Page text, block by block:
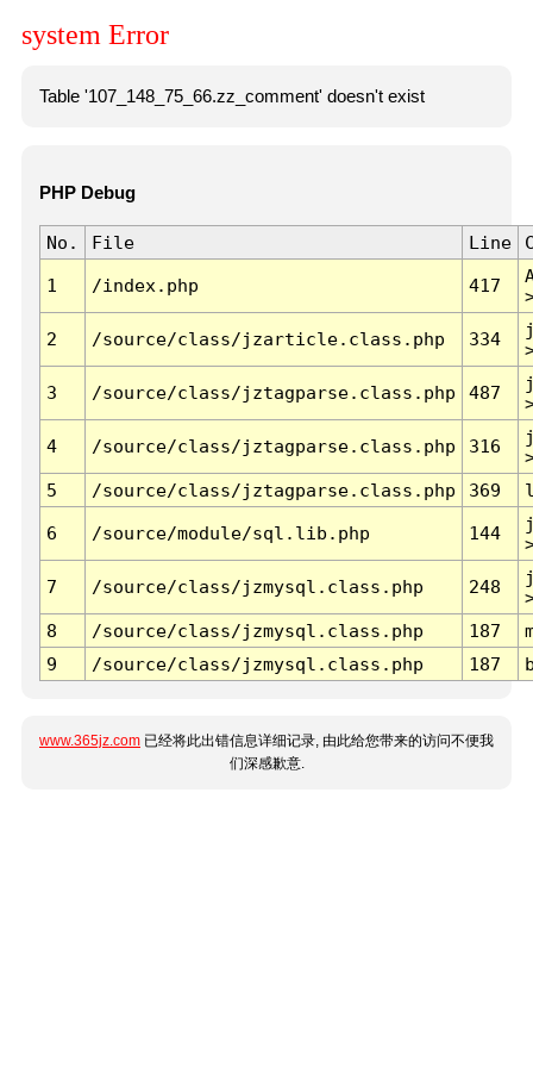
system Error
Table '107_148_75_66.zz_comment' doesn't exist
PHP Debug
No. File Line
1 /index.php 417
2 /source/class/jzarticle.class.php 334
3 /source/class/jztagparse.class.php 487
4 /source/class/jztagparse.class.php 316
5
/source/class/jztagparse.class.php 369
6 /source/module/sql.lib.php 144
7 /source/class/jzmysql.class.php 248
8
/source/class/jzmysql.class.php 187
9
/source/class/jzmysql.class.php 187
www.365jz.com 已经将此出错信息详细记录, 由此给您带来的访问不便我
们深感歉意.